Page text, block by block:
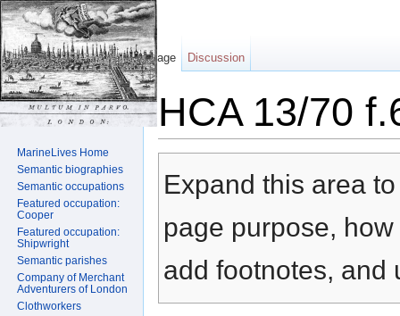
HCA 13/70
Expand this area
page purpose,
add footnotes, and
Page Discussion
MarineLives Home
Semantic biographies
Semantic occupations
Featured occupation:
Cooper
Featured occupation:
Shipwright
Semantic parishes
Company of Merchant
Adventurers of London
Clothworkers